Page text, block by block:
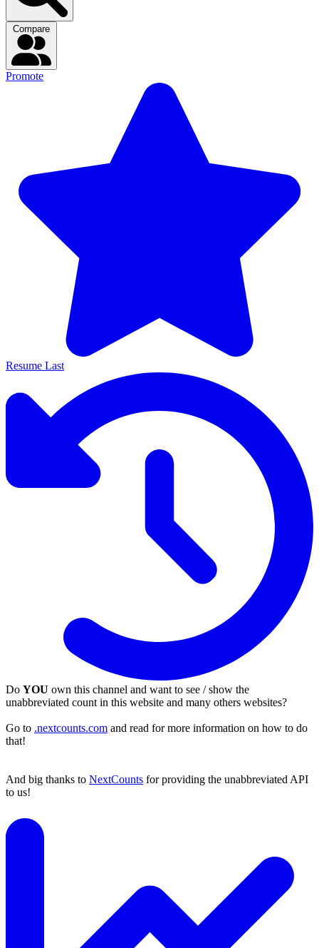
Promote
Resume Last
Do YOU own this channel and want to see / show the
unabbreviated count in this website and many others websites?
Go to .nextcounts.com and read for more information on how to do
that!
And big thanks to NextCounts for providing the unabbreviated API
to us!